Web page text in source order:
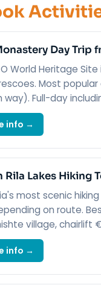
Day Trip
World Heritage
Most
way). Full-day
info →
Rila Lakes Hiking
most scenic
on route.
village, chairlift
info →